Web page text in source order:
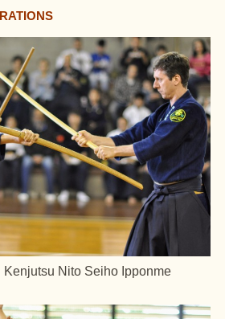
Kenjutsu Nito Seiho Ipponme